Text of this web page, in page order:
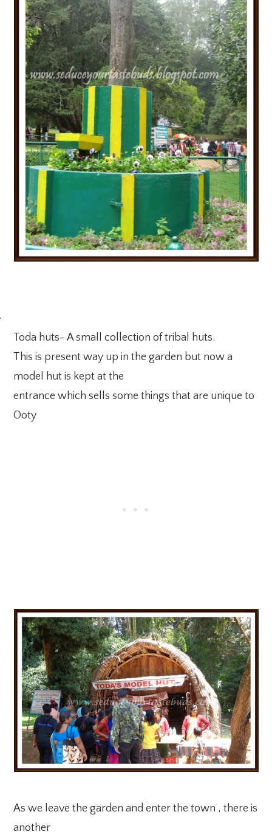
Toda huts- A small collection of tribal huts.
This is present way up in the garden but now a
model hut is kept at the
entrance which sells some things that are unique to
Ooty
As we leave the garden and enter the town , there is
another